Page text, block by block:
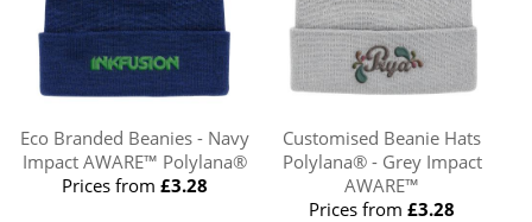
Eco Branded Beanies - Navy
Impact AWARE™ Polylana®
Prices from £3.28
Customised Beanie Hats
Polylana® - Grey Impact
AWARE™
Prices from£3.28